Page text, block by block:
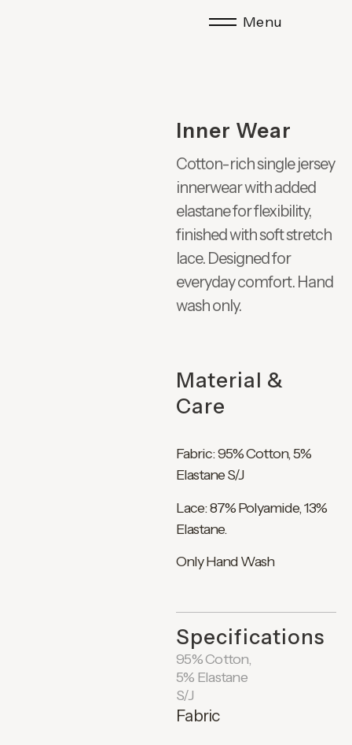
Menu
Inner Wear
Cotton-rich single jersey
innerwear with added
elastane for flexibility,
finished with soft stretch
lace. Designed for
everyday comfort. Hand
wash only.
Material &
Care
Fabric: 95% Cotton, 5%
Elastane S/J
Lace: 87% Polyamide, 13%
Elastane.
Only Hand Wash
Specifications
95% Cotton,
5% Elastane
S/J
Fabric